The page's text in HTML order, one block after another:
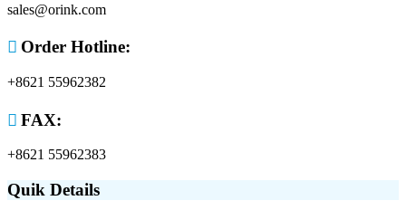
sales@orink.com
 Order Hotline:
+8621 55962382
 FAX:
+8621 55962383
Quik Details